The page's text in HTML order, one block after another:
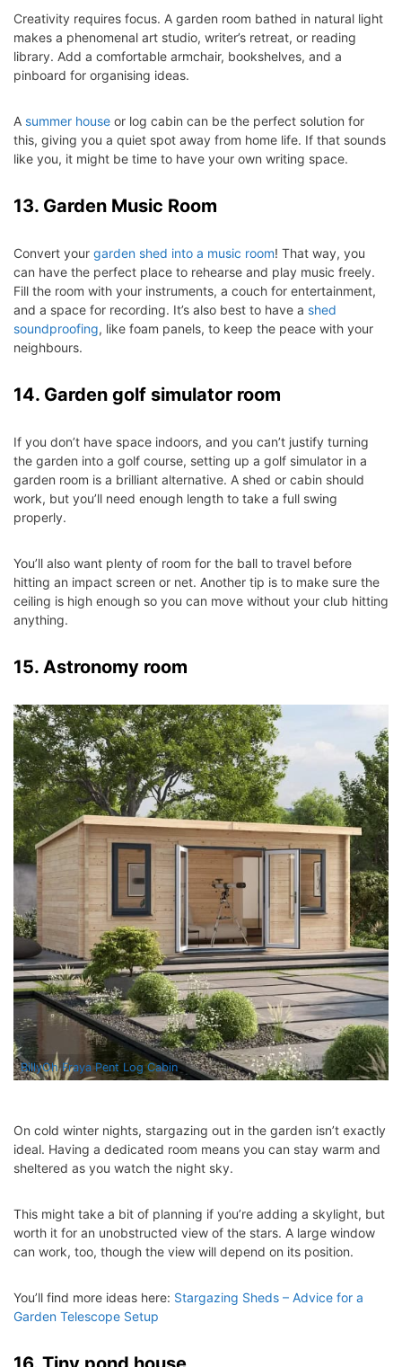
Creativity requires focus. A garden room bathed in natural light
makes a phenomenal art studio, writer’s retreat, or reading
library. Add a comfortable armchair, bookshelves, and a
pinboard for organising ideas.
A summer house or log cabin can be the perfect solution for
this, giving you a quiet spot away from home life. If that sounds
like you, it might be time to have your own writing space.
13. Garden Music Room
Convert your garden shed into a music room! That way, you
can have the perfect place to rehearse and play music freely.
Fill the room with your instruments, a couch for entertainment,
and a space for recording. It’s also best to have a shed
soundproofing, like foam panels, to keep the peace with your
neighbours.
14. Garden golf simulator room
If you don’t have space indoors, and you can’t justify turning
the garden into a golf course, setting up a golf simulator in a
garden room is a brilliant alternative. A shed or cabin should
work, but you’ll need enough length to take a full swing
properly.
You’ll also want plenty of room for the ball to travel before
hitting an impact screen or net. Another tip is to make sure the
ceiling is high enough so you can move without your club hitting
anything.
15. Astronomy room
BillyOh Fraya Pent Log Cabin
On cold winter nights, stargazing out in the garden isn’t exactly
ideal. Having a dedicated room means you can stay warm and
sheltered as you watch the night sky.
This might take a bit of planning if you’re adding a skylight, but
worth it for an unobstructed view of the stars. A large window
can work, too, though the view will depend on its position.
You’ll find more ideas here: Stargazing Sheds – Advice for a
Garden Telescope Setup